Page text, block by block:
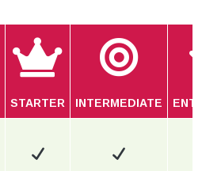
STARTER INTERMEDIATE